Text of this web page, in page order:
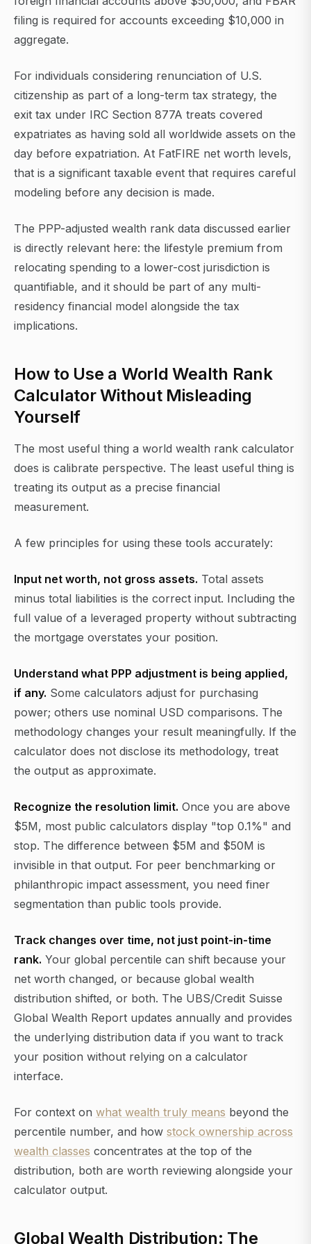
filing is required for accounts exceeding $10,000 in
aggregate.
For individuals considering renunciation of U.S.
citizenship as part of a long-term tax strategy, the
exit tax under IRC Section 877A treats covered
expatriates as having sold all worldwide assets on the
day before expatriation. At FatFIRE net worth levels,
that is a significant taxable event that requires careful
modeling before any decision is made.
The PPP-adjusted wealth rank data discussed earlier
is directly relevant here: the lifestyle premium from
relocating spending to a lower-cost jurisdiction is
quantifiable, and it should be part of any multi-
residency financial model alongside the tax
implications.
How to Use a World Wealth Rank
Calculator Without Misleading
Yourself
The most useful thing a world wealth rank calculator
does is calibrate perspective. The least useful thing is
treating its output as a precise financial
measurement.
A few principles for using these tools accurately:
Input net worth, not gross assets. Total assets
minus total liabilities is the correct input. Including the
full value of a leveraged property without subtracting
the mortgage overstates your position.
Understand what PPP adjustment is being applied,
if any. Some calculators adjust for purchasing
power; others use nominal USD comparisons. The
methodology changes your result meaningfully. If the
calculator does not disclose its methodology, treat
the output as approximate.
Recognize the resolution limit. Once you are above
$5M, most public calculators display "top 0.1%" and
stop. The difference between $5M and $50M is
invisible in that output. For peer benchmarking or
philanthropic impact assessment, you need finer
segmentation than public tools provide.
Track changes over time, not just point-in-time
rank. Your global percentile can shift because your
net worth changed, or because global wealth
distribution shifted, or both. The UBS/Credit Suisse
Global Wealth Report updates annually and provides
the underlying distribution data if you want to track
your position without relying on a calculator
interface.
For context on what wealth truly means beyond the
percentile number, and how stock ownership across
wealth classes concentrates at the top of the
distribution, both are worth reviewing alongside your
calculator output.
Global Wealth Distribution: The